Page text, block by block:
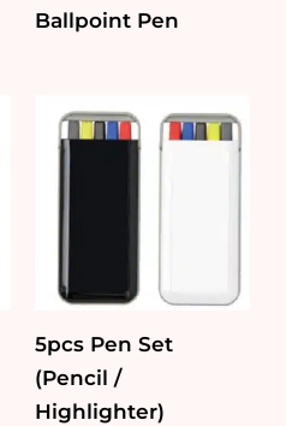
Ballpoint Pen
5pcs Pen Set
(Pencil /
Highlighter)